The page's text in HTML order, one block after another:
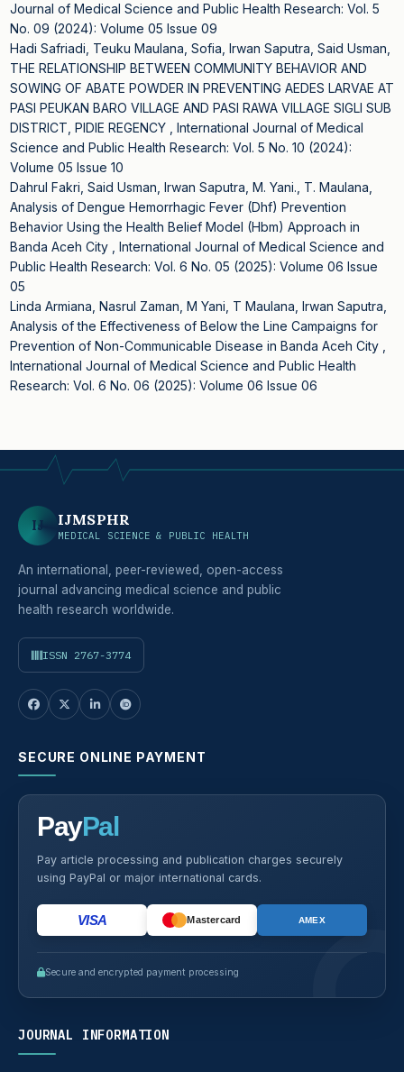
Journal of Medical Science and Public Health Research: Vol. 5
No. 09 (2024): Volume 05 Issue 09
Hadi Safriadi, Teuku Maulana, Sofia, Irwan Saputra, Said Usman,
THE RELATIONSHIP BETWEEN COMMUNITY BEHAVIOR AND
SOWING OF ABATE POWDER IN PREVENTING AEDES LARVAE AT
PASI PEUKAN BARO VILLAGE AND PASI RAWA VILLAGE SIGLI SUB
DISTRICT, PIDIE REGENCY
International Journal of Medical
Science and Public Health Research: Vol. 5 No. 10 (2024):
Volume 05 Issue 10
Dahrul Fakri, Said Usman, Irwan Saputra, M. Yani., T. Maulana,
Analysis of Dengue Hemorrhagic Fever (Dhf) Prevention
Behavior Using the Health Belief Model (Hbm) Approach in
Banda Aceh City
International Journal of Medical Science and
Public Health Research: Vol. 6 No. 05 (2025): Volume 06 Issue
05
Linda Armiana, Nasrul Zaman, M Yani, T Maulana, Irwan Saputra,
Analysis of the Effectiveness of Below the Line Campaigns for
Prevention of Non-Communicable Disease in Banda Aceh City
International Journal of Medical Science and Public Health
Research: Vol. 6 No. 06 (2025): Volume 06 Issue 06
IJ IJMSPHR
MEDICAL SCIENCE & PUBLIC HEALTH
An international, peer-reviewed, open-access
journal advancing medical science and public
health research worldwide.
ISSN 2767-3774
SECURE ONLINE PAYMENT
PayPal
Pay article processing and publication charges securely
using PayPal or major international cards.
VISA Mastercard AMEX
Secure and encrypted payment processing
JOURNAL INFORMATION